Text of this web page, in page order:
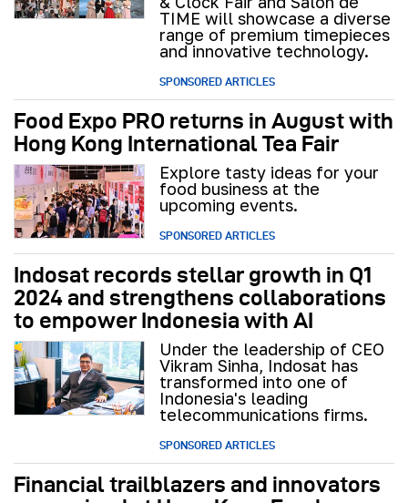
TIME will showcase a diverse
range of premium timepieces
and innovative technology.
SPONSORED ARTICLES
Food Expo PRO returns in August with
Hong Kong International Tea Fair
Explore tasty ideas for your
food business at the
upcoming events.
SPONSORED ARTICLES
Indosat records stellar growth in Q1
2024 and strengthens collaborations
to empower Indonesia with AI
Under the leadership of CEO
Vikram Sinha, Indosat has
transformed into one of
Indonesia's leading
telecommunications firms.
SPONSORED ARTICLES
Financial trailblazers and innovators